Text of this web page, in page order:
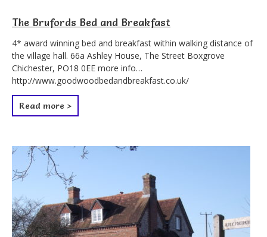
The Brufords Bed and Breakfast
4* award winning bed and breakfast within walking distance of
the village hall. 66a Ashley House, The Street Boxgrove
Chichester, PO18 0EE more info…
http://www.goodwoodbedandbreakfast.co.uk/
Read more >